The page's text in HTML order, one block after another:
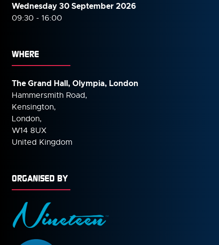
Wednesday 30 September2026
09:30 - 16:00
WHERE
The Grand Hall, Olympia, London
Hammersmith Road,
Kensington,
London,
W14 8UX
United Kingdom
ORGANISED BY